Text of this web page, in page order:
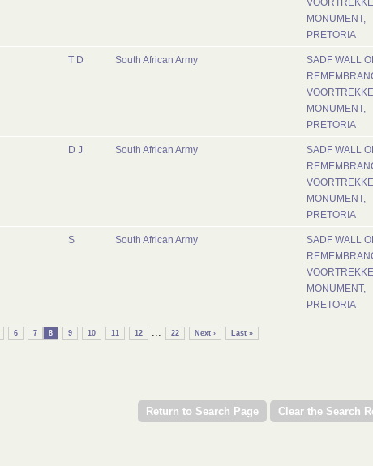
MONUMENT,
PRETORIA
T D South African Army
SADF WALL
MONUMENT,
PRETORIA
D J South African Army
SADF WALL
MONUMENT,
PRETORIA
S South African Army
SADF WALL
MONUMENT,
PRETORIA
6 7 8 9 10 11 12 ... 22 Next › Last »